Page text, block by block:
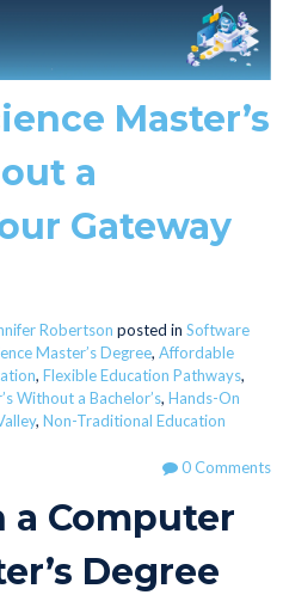
Master’s
a
Gateway
Robertson posted in Software
Master’s Degree, Affordable
, Flexible Education Pathways,
Without a Bachelor’s, Hands-On
, Non-Traditional Education
0 Comments
a Computer
Degree